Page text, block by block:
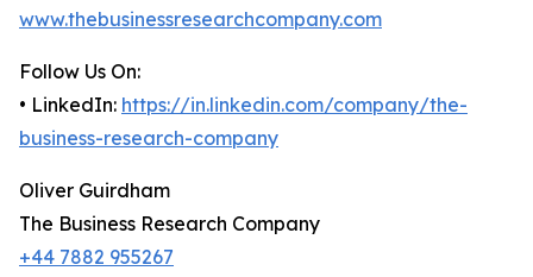
www.thebusinessresearchcompany.com
Follow Us On:
• LinkedIn: https://in.linkedin.com/company/the-
business-research-company
Oliver Guirdham
The Business Research Company
+44 7882 955267